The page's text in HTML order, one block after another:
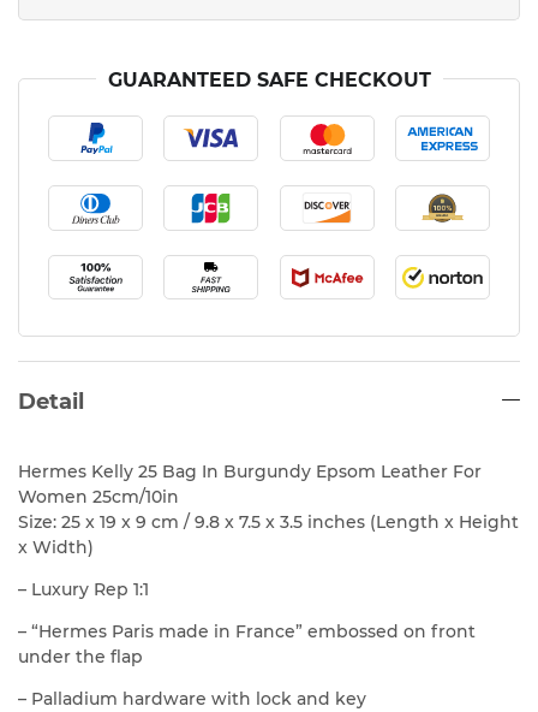
GUARANTEED SAFE CHECKOUT
Detail
Hermes Kelly 25 Bag In Burgundy Epsom Leather For
Women 25cm/10in
Size: 25 x 19 x 9 cm / 9.8 x 7.5 x 3.5 inches (Length x Height
x Width)
– Luxury Rep 1:1
– “Hermes Paris made in France” embossed on front
under the flap
– Palladium hardware with lock and key